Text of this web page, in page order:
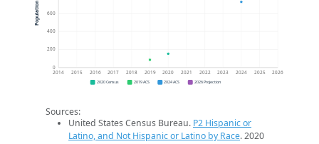
0
200
400
600
2014 2015 2016 2017 2018 2019 2020 2021 2022 2023 2024 2025 2026
Population
2020 Census 2019 ACS 2024 ACS 2026 Projection
Sources:
United States Census Bureau. P2 Hispanic or
Latino, and Not Hispanic or Latino by Race. 2020